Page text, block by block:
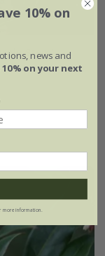
Stem'
10% on
news and
10% on your next
more information.